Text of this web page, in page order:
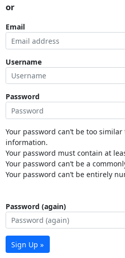
or
Email
Username
Password
Your password can’t be too
information.
Your password must contain at
Your password can’t be a
Your password can’t be entirely
Password (again)
Sign Up »